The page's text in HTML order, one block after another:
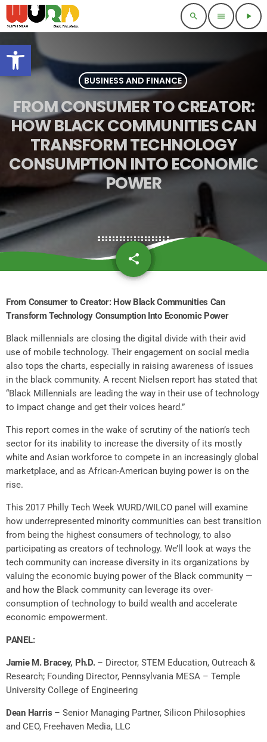
Open toolbar
search menu play_arrow
BUSINESS AND FINANCE
FROM CONSUMER TO CREATOR:
HOW BLACK COMMUNITIES CAN
TRANSFORM TECHNOLOGY
CONSUMPTION INTO ECONOMIC
POWER
share
email
From Consumer to Creator: How Black Communities Can
Transform Technology Consumption Into Economic Power
Black millennials are closing the digital divide with their avid
use of mobile technology. Their engagement on social media
also tops the charts, especially in raising awareness of issues
in the black community. A recent Nielsen report has stated that
“Black Millennials are leading the way in their use of technology
to impact change and get their voices heard.”
This report comes in the wake of scrutiny of the nation’s tech
sector for its inability to increase the diversity of its mostly
white and Asian workforce to compete in an increasingly global
marketplace, and as African-American buying power is on the
rise.
This 2017 Philly Tech Week WURD/WILCO panel will examine
how underrepresented minority communities can best transition
from being the highest consumers of technology, to also
participating as creators of technology. We’ll look at ways the
tech community can increase diversity in its organizations by
valuing the economic buying power of the Black community —
and how the Black community can leverage its over-
consumption of technology to build wealth and accelerate
economic empowerment.
PANEL:
Jamie M. Bracey, Ph.D.– Director, STEM Education, Outreach &
Research; Founding Director, Pennsylvania MESA – Temple
University College of Engineering
Dean Harris – Senior Managing Partner, Silicon Philosophies
and CEO, Freehaven Media, LLC